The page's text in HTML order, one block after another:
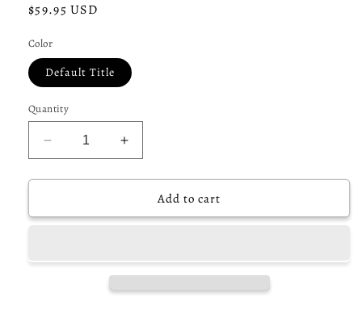
Regular
$59.95 USD
Color
Default Title
Quantity
Decrease
quantity
for
C
Lens
Increase
quantity
for
CRBN
C
Lens
Add to cart